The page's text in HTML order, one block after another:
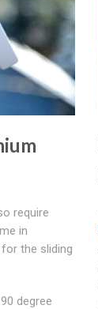
require
in
the sliding
degree